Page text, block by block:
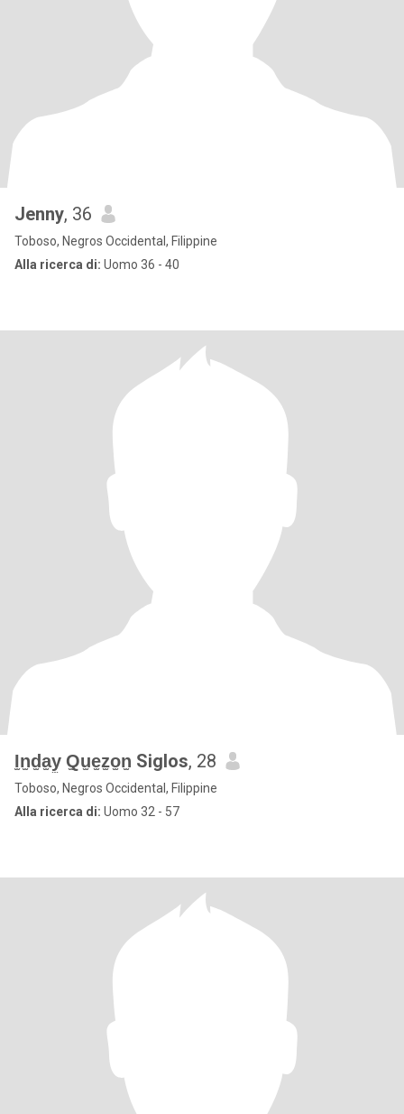
Jenny, 36
Toboso, Negros Occidental, Filippine
Alla ricerca di: Uomo 36 - 40
I̫n̫d̫a̫y̫ Q̫u̫e̫z̫o̫n̫ Siglos, 28
Toboso, Negros Occidental, Filippine
Alla ricerca di: Uomo 32 - 57